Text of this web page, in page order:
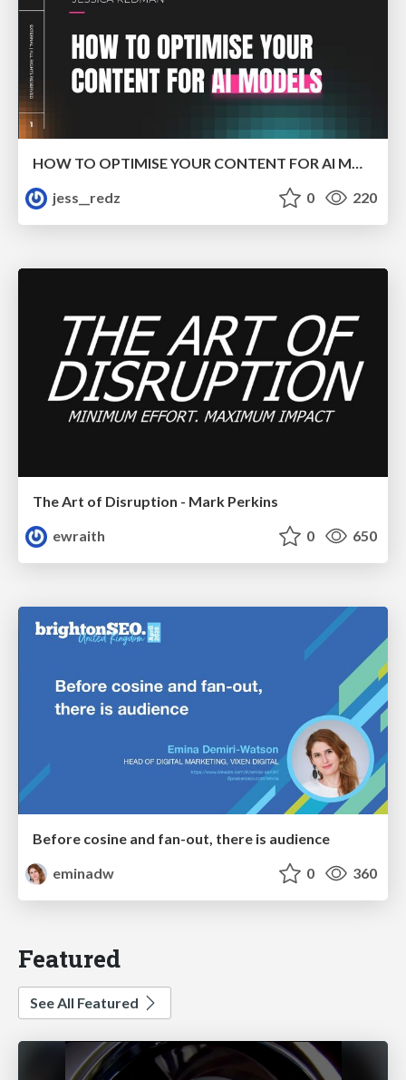
HOW TO OPTIMISE YOUR CONTENT FOR AI MODELS
jess__redz
0 220
The Art of Disruption - Mark Perkins
ewraith
0 650
Before cosine and fan-out, there is audience
eminadw
0 360
Featured
See All Featured